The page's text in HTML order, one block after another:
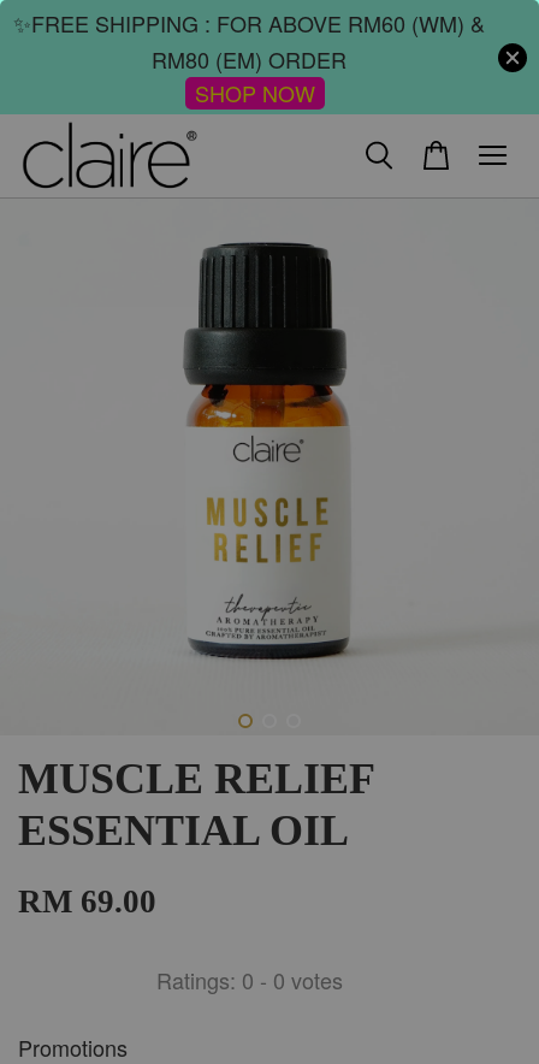
✨FREE SHIPPING : FOR ABOVE RM60 (WM) &
RM80 (EM) ORDER
SHOP NOW
MUSCLE RELIEF
ESSENTIAL OIL
RM 69.00
Ratings: 0 - 0 votes
Promotions